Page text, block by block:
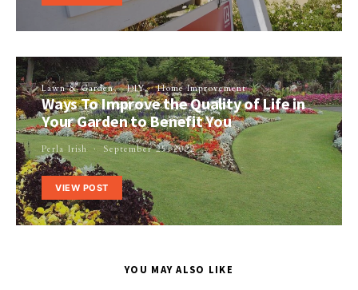
Lawn & Garden DIY Home Improvement
Ways To Improve the Quality of Life in
Your Garden to Benefit You
Perla Irish September 25, 2022
VIEW POST
YOU MAY ALSO LIKE